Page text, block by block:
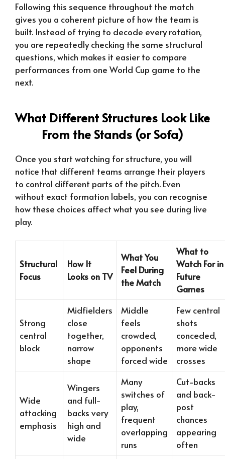
Following this sequence throughout the match
gives you a coherent picture of how the team is
built. Instead of trying to decode every rotation,
you are repeatedly checking the same structural
questions, which makes it easier to compare
performances from one World Cup game to the
next.
What Different Structures Look Like
From the Stands (or Sofa)
Once you start watching for structure, you will
notice that different teams arrange their players
to control different parts of the pitch. Even
without exact formation labels, you can recognise
how these choices affect what you see during live
play.
Structural
Focus
How It
Looks on TV
What You
Feel During
the Match
What to
Watch For in
Future
Games
Strong
central
block
Midfielders
close
together,
narrow
shape
Middle
feels
crowded,
opponents
forced wide
Few central
shots
conceded,
more wide
crosses
Wide
attacking
emphasis
Wingers
and full-
backs very
high and
wide
Many
switches of
play,
frequent
overlapping
runs
Cut-backs
and back-
post
chances
appearing
often